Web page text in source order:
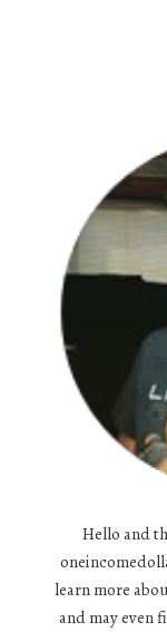
Hello and
learn more
and may even